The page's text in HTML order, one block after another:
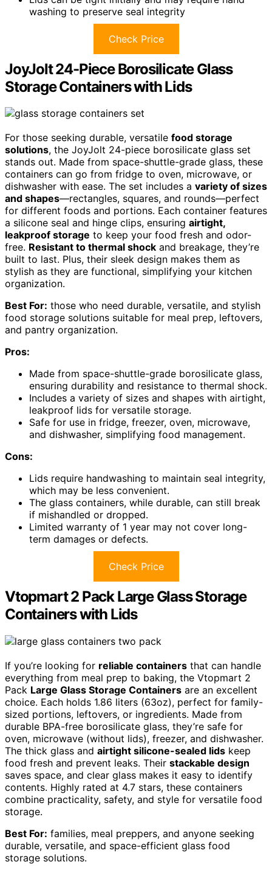
washing to preserve seal integrity
Check Price
JoyJolt 24-Piece Borosilicate Glass
Storage Containers with Lids
For those seeking durable, versatile food storage
solutions, the JoyJolt 24-piece borosilicate glass set
stands out. Made from space-shuttle-grade glass, these
containers can go from fridge to oven, microwave, or
dishwasher with ease. The set includes a variety of sizes
and shapes—rectangles, squares, and rounds—perfect
for different foods and portions. Each container features
a silicone seal and hinge clips, ensuring airtight,
leakproof storage to keep your food fresh and odor-
free. Resistant to thermal shock and breakage, they’re
built to last. Plus, their sleek design makes them as
stylish as they are functional, simplifying your kitchen
organization.
Best For: those who need durable, versatile, and stylish
food storage solutions suitable for meal prep, leftovers,
and pantry organization.
Pros:
Made from space-shuttle-grade borosilicate glass,
ensuring durability and resistance to thermal shock.
Includes a variety of sizes and shapes with airtight,
leakproof lids for versatile storage.
Safe for use in fridge, freezer, oven, microwave,
and dishwasher, simplifying food management.
Cons:
Lids require handwashing to maintain seal integrity,
which may be less convenient.
The glass containers, while durable, can still break
if mishandled or dropped.
Limited warranty of 1 year may not cover long-
term damages or defects.
Check Price
Vtopmart 2 Pack Large Glass Storage
Containers with Lids
If you’re looking for reliable containers that can handle
everything from meal prep to baking, the Vtopmart 2
Pack Large Glass Storage Containers are an excellent
choice. Each holds 1.86 liters (63oz), perfect for family-
sized portions, leftovers, or ingredients. Made from
durable BPA-free borosilicate glass, they’re safe for
oven, microwave (without lids), freezer, and dishwasher.
The thick glass and airtight silicone-sealed lids keep
food fresh and prevent leaks. Their stackable design
saves space, and clear glass makes it easy to identify
contents. Highly rated at 4.7 stars, these containers
combine practicality, safety, and style for versatile food
storage.
Best For: families, meal preppers, and anyone seeking
durable, versatile, and space-efficient glass food
storage solutions.